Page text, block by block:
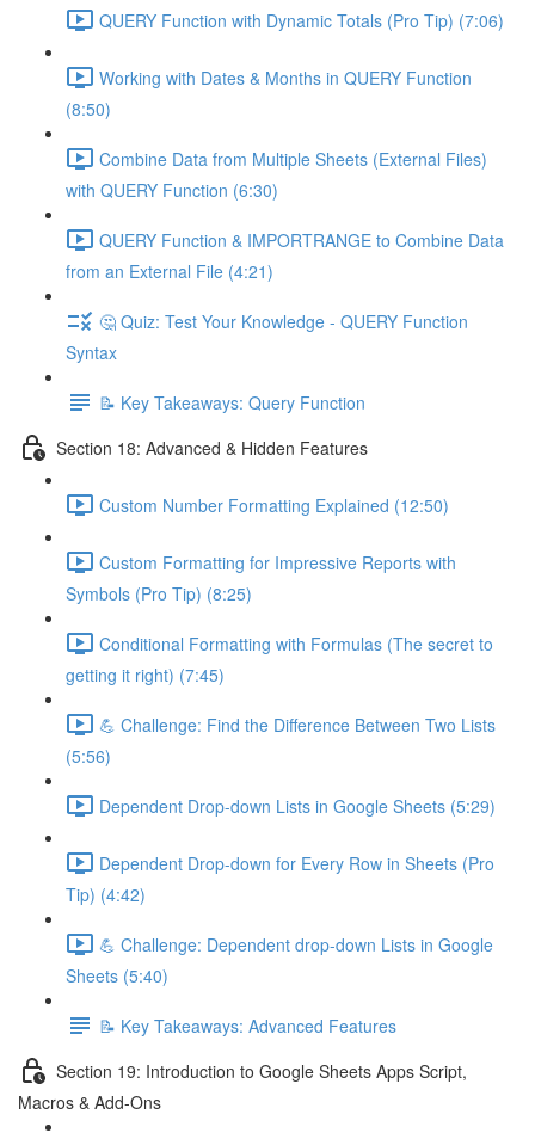
QUERY Function with Dynamic Totals (Pro Tip) (7:06)
Working with Dates & Months in QUERY Function
(8:50)
Combine Data from Multiple Sheets (External Files)
with QUERY Function (6:30)
QUERY Function & IMPORTRANGE to Combine Data
from an External File (4:21)
🤔 Quiz: Test Your Knowledge - QUERY Function
Syntax
📝 Key Takeaways: Query Function
Section 18: Advanced & Hidden Features
Custom Number Formatting Explained (12:50)
Custom Formatting for Impressive Reports with
Symbols (Pro Tip) (8:25)
Conditional Formatting with Formulas (The secret to
getting it right) (7:45)
💪 Challenge: Find the Difference Between Two Lists
(5:56)
Dependent Drop-down Lists in Google Sheets (5:29)
Dependent Drop-down for Every Row in Sheets (Pro
Tip) (4:42)
💪 Challenge: Dependent drop-down Lists in Google
Sheets (5:40)
📝 Key Takeaways: Advanced Features
Section 19: Introduction to Google Sheets Apps Script,
Macros & Add-Ons